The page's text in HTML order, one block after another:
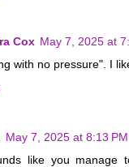
Cox May 7, 2025 at
with no pressure". I
May 7, 2025 at 8:13 PM
like you manage